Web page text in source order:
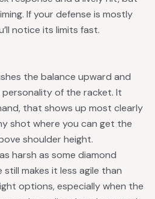
If your defense is mostly
notice its limits fast.
the balance upward and
of the racket. It
that shows up most clearly
shot where you can get the
shoulder height.
harsh as some diamond
makes it less agile than
options, especially when the